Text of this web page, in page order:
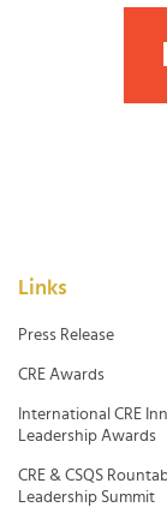
Links
Press Release
CRE Awards
International CRE
Leadership Awards
CRE & CSQS
Leadership Summit